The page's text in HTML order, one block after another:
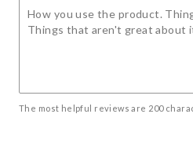
The most helpful reviews are 200